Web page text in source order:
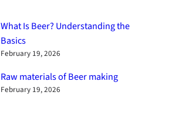
What Is Beer? Understanding the
Basics
February 19, 2026
Raw materials of Beer making
February 19, 2026